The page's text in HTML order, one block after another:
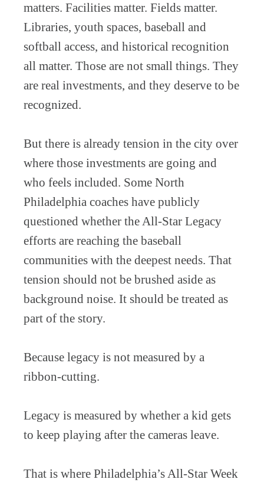
matters. Facilities matter. Fields matter.
Libraries, youth spaces, baseball and
softball access, and historical recognition
all matter. Those are not small things. They
are real investments, and they deserve to be
recognized.
But there is already tension in the city over
where those investments are going and
who feels included. Some North
Philadelphia coaches have publicly
questioned whether the All-Star Legacy
efforts are reaching the baseball
communities with the deepest needs. That
tension should not be brushed aside as
background noise. It should be treated as
part of the story.
Because legacy is not measured by a
ribbon-cutting.
Legacy is measured by whether a kid gets
to keep playing after the cameras leave.
That is where Philadelphia’s All-Star Week